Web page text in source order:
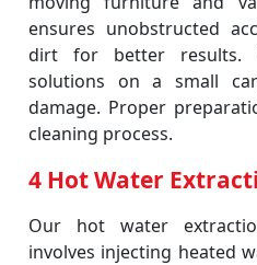
ensures unobstructed
dirt for better results.
solutions on a small
damage. Proper
cleaning process.
4 Hot Water
Our hot water
involves injecting heated